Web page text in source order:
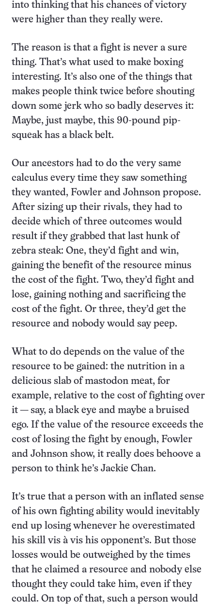
into thinking that his chances of victory
were higher than they really were.
The reason is that a fight is never a sure
thing. That’s what used to make boxing
interesting. It’s also one of the things that
makes people think twice before shouting
down some jerk who so badly deserves it:
Maybe, just maybe, this 90-pound pip-
squeak has a black belt.
Our ancestors had to do the very same
calculus every time they saw something
they wanted, Fowler and Johnson propose.
After sizing up their rivals, they had to
decide which of three outcomes would
result if they grabbed that last hunk of
zebra steak: One, they’d fight and win,
gaining the benefit of the resource minus
the cost of the fight. Two, they’d fight and
lose, gaining nothing and sacrificing the
cost of the fight. Or three, they’d get the
resource and nobody would say peep.
What to do depends on the value of the
resource to be gained: the nutrition in a
delicious slab of mastodon meat, for
example, relative to the cost of fighting over
it — say, a black eye and maybe a bruised
ego. If the value of the resource exceeds the
cost of losing the fight by enough, Fowler
and Johnson show, it really does behoove a
person to think he’s Jackie Chan.
It’s true that a person with an inflated sense
of his own fighting ability would inevitably
end up losing whenever he overestimated
his skill vis à vis his opponent’s. But those
losses would be outweighed by the times
that he claimed a resource and nobody else
thought they could take him, even if they
could. On top of that, such a person would